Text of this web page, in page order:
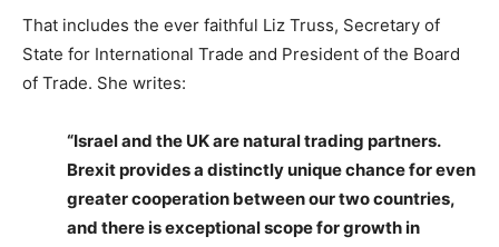
That includes the ever faithful Liz Truss, Secretary of
State for International Trade and President of the Board
of Trade. She writes:
“Israel and the UK are natural trading partners.
Brexit provides a distinctly unique chance for even
greater cooperation between our two countries,
and there is exceptional scope for growth in